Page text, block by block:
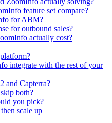
feature set compare?
for ABM?
for outbound sales?
actually cost?
integrate with the rest of your
and Capterra?
both?
you pick?
scale up